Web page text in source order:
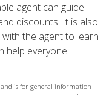
agent can guide
discounts. It is also
the agent to learn
help everyone
and is for general information